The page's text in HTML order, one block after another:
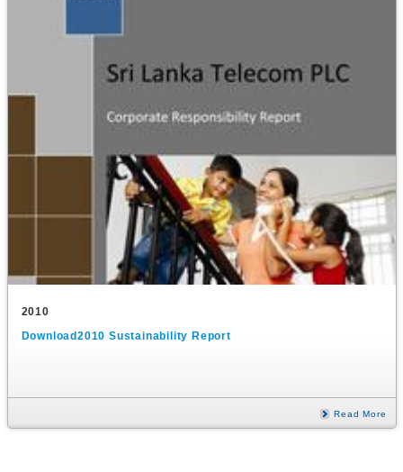
2010
Download2010 Sustainability Report
Read More